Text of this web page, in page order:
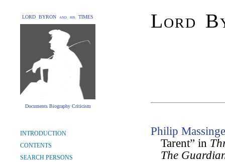
LORD BYRON and his TIMES
Documents Biography Criticism
Lord
INTRODUCTION
CONTENTS
SEARCH PERSONS
Philip
Tarent” in
The